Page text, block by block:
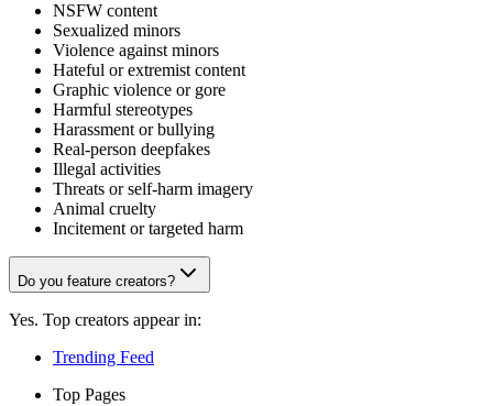
NSFW content
Sexualized minors
Violence against minors
Hateful or extremist content
Graphic violence or gore
Harmful stereotypes
Harassment or bullying
Real-person deepfakes
Illegal activities
Threats or self-harm imagery
Animal cruelty
Incitement or targeted harm
Do you feature creators?
Yes. Top creators appear in:
Trending Feed
Top Pages